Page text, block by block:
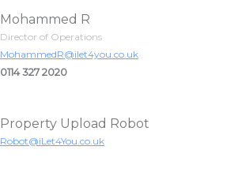
Mohammed R
Director of Operations
MohammedR@ilet4you.co.uk
0114 327 2020
Property Upload Robot
Robot@iLet4You.co.uk